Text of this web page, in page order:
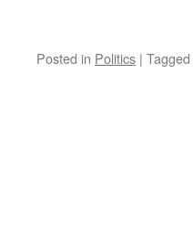
Posted in Politics | Tagged